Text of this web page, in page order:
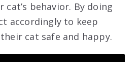
behavior. By doing
accordingly to keep
cat safe and happy.